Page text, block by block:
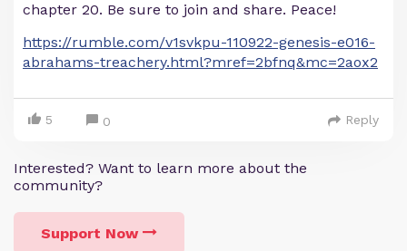
chapter 20. Be sure to join and share. Peace!
https://rumble.com/v1svkpu-110922-genesis-e016-
abrahams-treachery.html?mref=2bfnq&mc=2aox2
5 0 Reply
Interested? Want to learn more about the
community?
Support Now